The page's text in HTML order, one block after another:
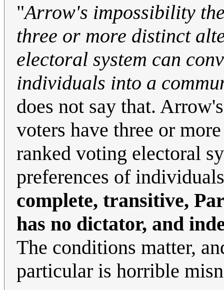
"Arrow's impossibility
three or more distinct
electoral system can
individuals into a
does not say that.
voters have three or
ranked voting electoral
preferences of
complete, transitive,
has no dictator, and
The conditions matter,
particular is horrible